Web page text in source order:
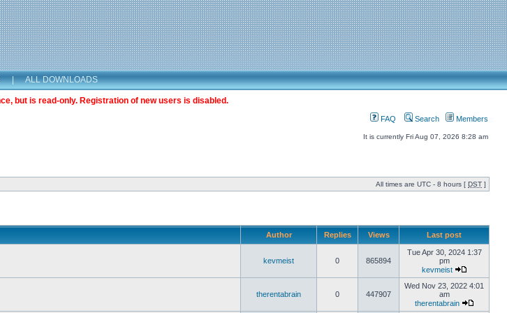
| ALL DOWNLOADS
but is read-only. Registration of new users is disabled.
FAQ Search Members
It is currently Fri Aug 07, 2026 8:28 am
All times are UTC - 8 hours [ DST ]
Author Replies Views Last post
kevmeist 0 865894
Tue Apr 30, 2024 1:37
pm
kevmeist
therentabrain 0 447907
Wed Nov 23, 2022 4:01
am
therentabrain